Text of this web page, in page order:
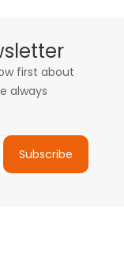
first about
always
Subscribe